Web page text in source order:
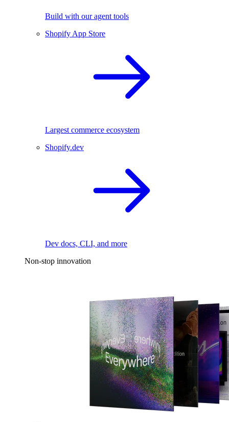
Build with our agent tools
Shopify App Store
Largest commerce ecosystem
Shopify.dev
Dev docs, CLI, and more
Non-stop innovation